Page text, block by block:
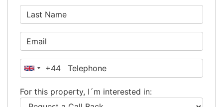
United
+44
+44
For this property, I´m interested in: